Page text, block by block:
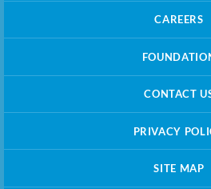
CAREERS
CONTACT
PRIVACY
SITE MAP